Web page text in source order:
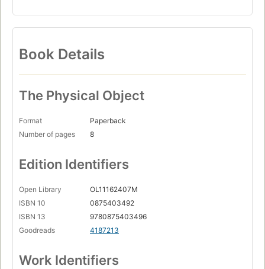
Book Details
The Physical Object
Format
Paperback
Number of pages
8
Edition Identifiers
Open Library
OL11162407M
ISBN 10
0875403492
ISBN 13
9780875403496
Goodreads
4187213
Work Identifiers